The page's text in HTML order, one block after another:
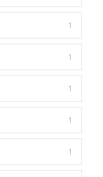
1
1
1
1
1